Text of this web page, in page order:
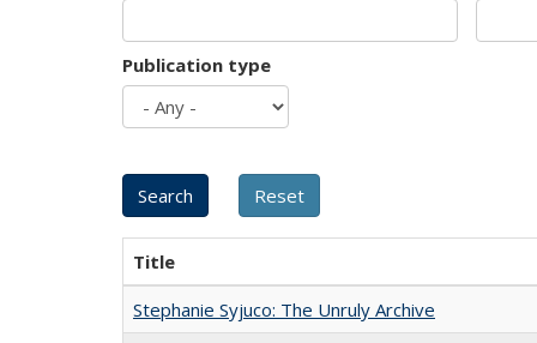
Publication type
Title
Stephanie Syjuco: The Unruly Archive